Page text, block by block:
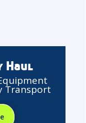
Haul
Transport